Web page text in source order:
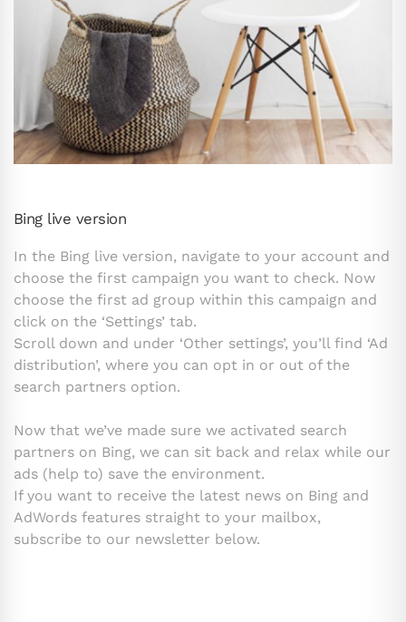
Bing live version
In the Bing live version, navigate to your account and
choose the first campaign you want to check. Now
choose the first ad group within this campaign and
click on the ‘Settings’ tab.
Scroll down and under ‘Other settings’, you’ll find ‘Ad
distribution’, where you can opt in or out of the
search partners option.
Now that we’ve made sure we activated search
partners on Bing, we can sit back and relax while our
ads (help to) save the environment.
If you want to receive the latest news on Bing and
AdWords features straight to your mailbox,
subscribe to our newsletter below.